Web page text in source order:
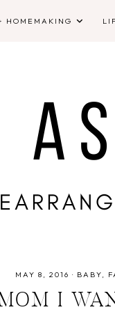
HOMEMAKING
MAY 8, 2016 · BABY
I